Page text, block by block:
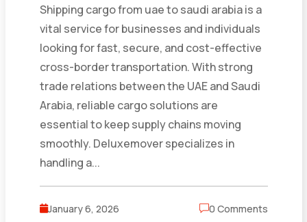
Shipping cargo from uae to saudi arabia is a
vital service for businesses and individuals
looking for fast, secure, and cost-effective
cross-border transportation. With strong
trade relations between the UAE and Saudi
Arabia, reliable cargo solutions are
essential to keep supply chains moving
smoothly. Deluxemover specializes in
handling a...
January 6, 2026 0 Comments